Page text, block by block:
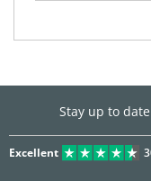
Stay up to
Excellent